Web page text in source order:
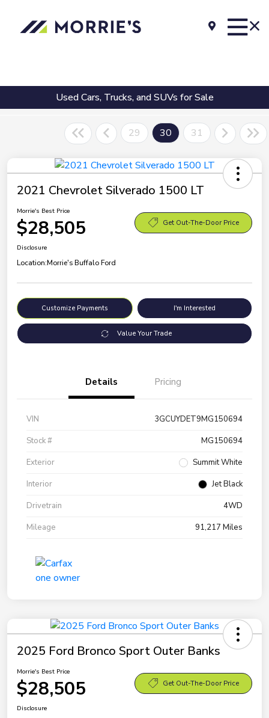
Used Cars, Trucks, and SUVs for Sale
29 30 31
2021 Chevrolet Silverado 1500 LT
Morrie's Best Price
$28,505 Get Out-The-Door Price
Disclosure
Location:Morrie's Buffalo Ford
Customize Payments I'm Interested
Value Your Trade
Details Pricing
VIN
3GCUYDET9MG150694
Stock #
MG150694
Exterior
Summit White
Interior
Jet Black
Drivetrain
4WD
Mileage
91,217 Miles
2025 Ford Bronco Sport Outer Banks
Morrie's Best Price
$28,505 Get Out-The-Door Price
Disclosure